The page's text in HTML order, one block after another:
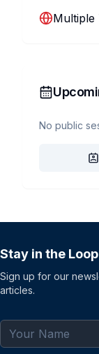
Multiple
No public
Stay in the Loop
Sign up for our
articles.